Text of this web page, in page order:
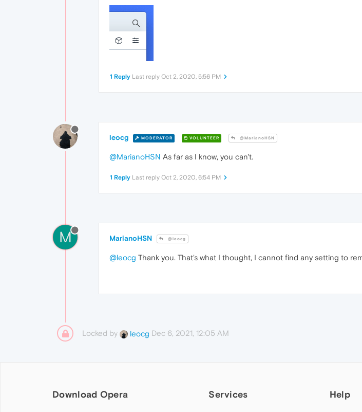
1 Reply Last reply Oct 2, 2020, 5:56 PM
leocg MODERATOR VOLUNTEER @MarianoHSN
@MarianoHSN As far as I know, you can't.
1 Reply Last reply Oct 2, 2020, 6:54 PM
M MarianoHSN @leocg
@leocg Thank you. That's what I thought, I cannot find any setting to
Locked by leocg Dec 6, 2021, 12:05 AM
Download Opera Services Help